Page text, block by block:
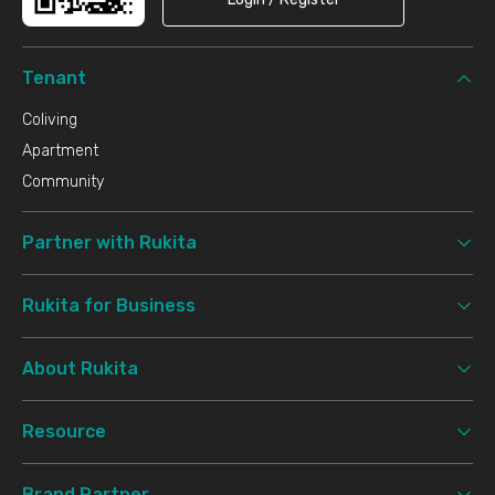
Tenant
Coliving
Apartment
Community
Partner with Rukita
Rukita for Business
About Rukita
Resource